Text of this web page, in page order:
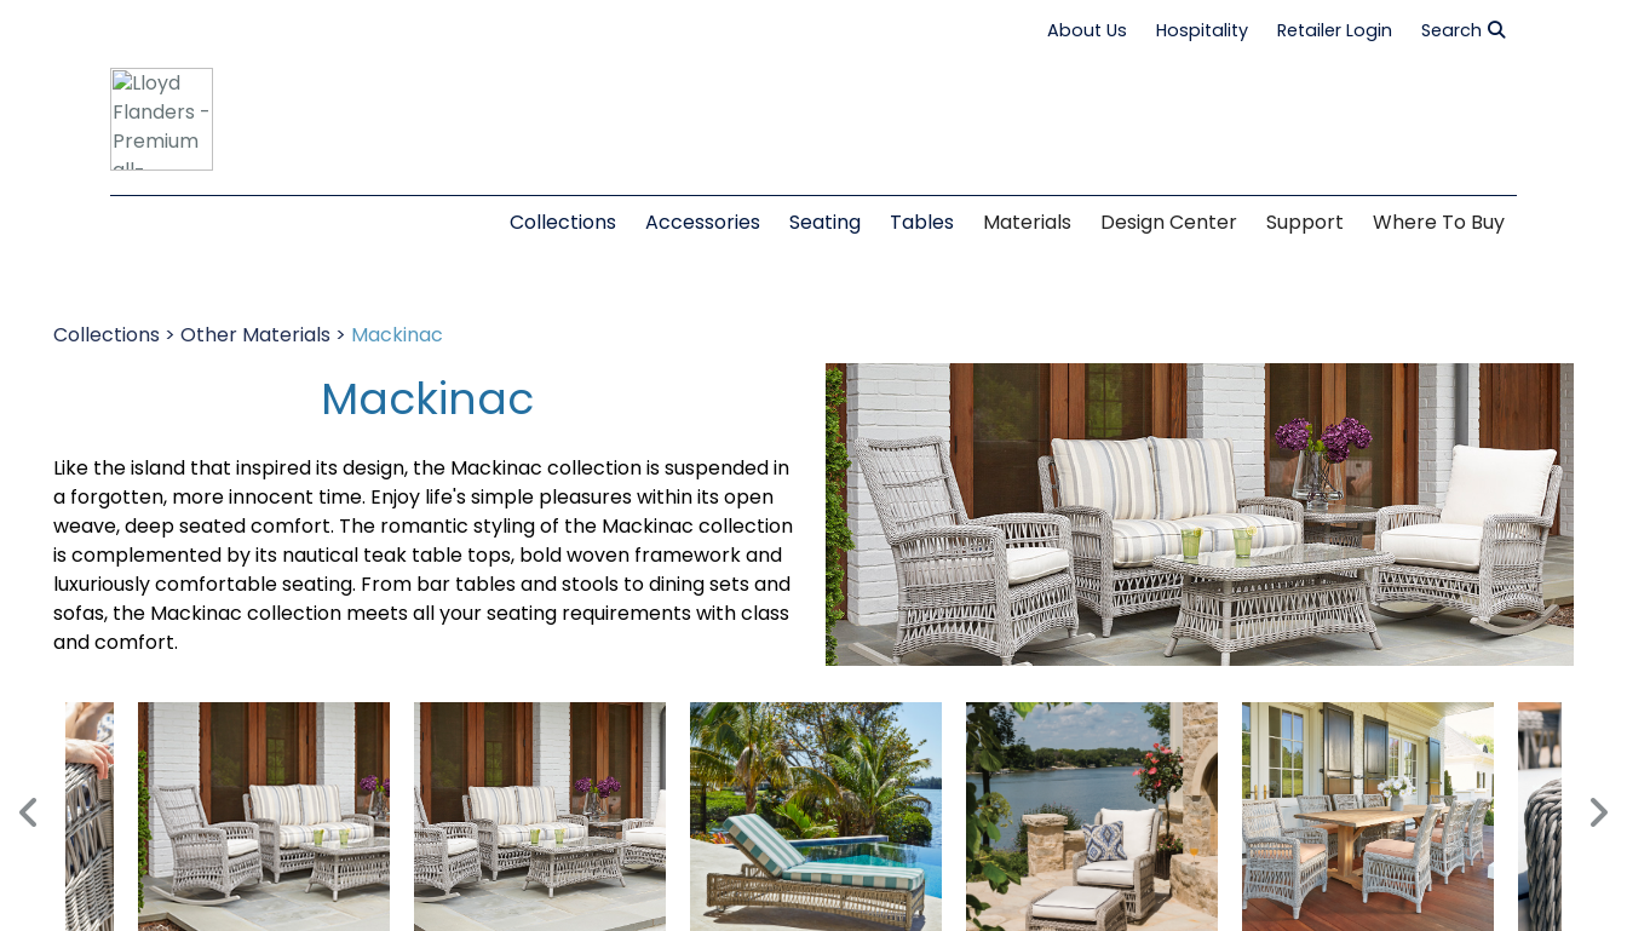
About Us Hospitality Retailer Login Search
Collections Accessories Seating Tables Materials Design Center Support Where To Buy
Collections > Other Materials > Mackinac
Mackinac
Like the island that inspired its design, the Mackinac collection is suspended in
a forgotten, more innocent time. Enjoy life's simple pleasures within its open
weave, deep seated comfort. The romantic styling of the Mackinac collection
is complemented by its nautical teak table tops, bold woven framework and
luxuriously comfortable seating. From bar tables and stools to dining sets and
sofas, the Mackinac collection meets all your seating requirements with class
and comfort.